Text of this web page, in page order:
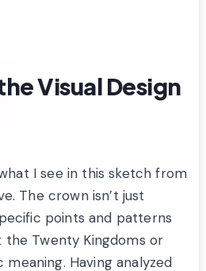
Visual Design
I see in this sketch from
The crown isn’t just
points and patterns
Twenty Kingdoms or
Having analyzed